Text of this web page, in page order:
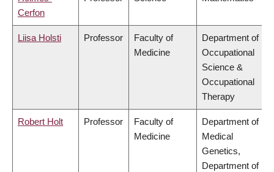
Cerfon
Liisa Holsti Professor
Faculty of
Medicine
Department of
Occupational
Science &
Occupational
Therapy
Robert Holt Professor
Faculty of
Medicine
Department of
Medical
Genetics,
Department of